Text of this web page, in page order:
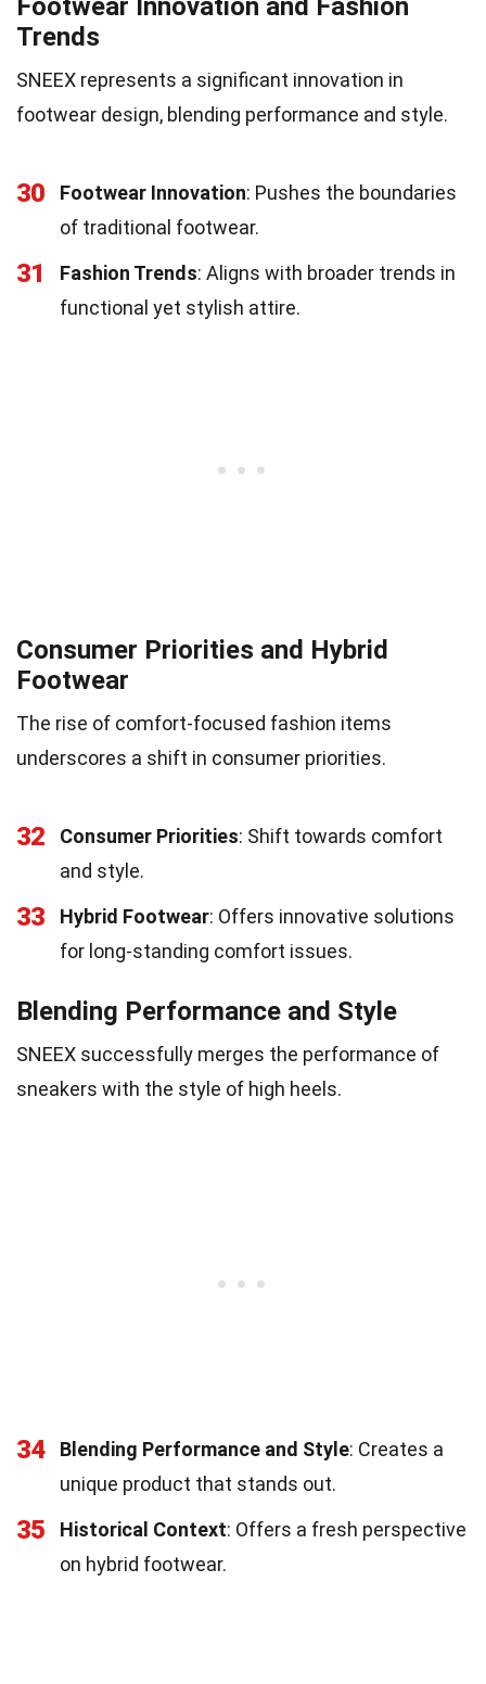
Footwear Innovation and Fashion
Trends
SNEEX represents a significant innovation in
footwear design, blending performance and style.
30 Footwear Innovation: Pushes the boundaries
of traditional footwear.
31 Fashion Trends: Aligns with broader trends in
functional yet stylish attire.
Consumer Priorities and Hybrid
Footwear
The rise of comfort-focused fashion items
underscores a shift in consumer priorities.
32 Consumer Priorities: Shift towards comfort
and style.
33 Hybrid Footwear: Offers innovative solutions
for long-standing comfort issues.
Blending Performance and Style
SNEEX successfully merges the performance of
sneakers with the style of high heels.
34 Blending Performance and Style: Creates a
unique product that stands out.
35 Historical Context: Offers a fresh perspective
on hybrid footwear.